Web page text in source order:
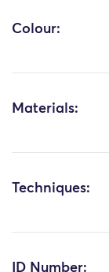
Colour:
Materials:
Techniques:
ID Number: